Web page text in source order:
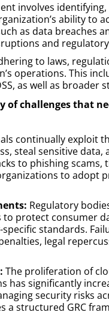
involves
ability to
as data breaches
and
to laws,
operations. This
as well as broader
of challenges that
continually exploit
steal sensitive data,
to phishing scams,
to adopt
Regulatory
protect consumer
standards.
legal
The proliferation of
has significantly
security risks
a structured GRC